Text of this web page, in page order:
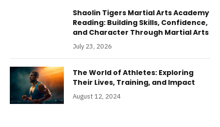
Shaolin Tigers Martial Arts Academy
Reading: Building Skills, Confidence,
and Character Through Martial Arts
July 23, 2026
The World of Athletes: Exploring
Their Lives, Training, and Impact
August 12, 2024